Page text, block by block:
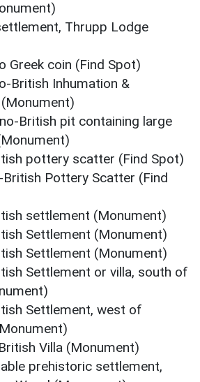
Thrupp Lodge
Greek coin (Find Spot)
British Inhumation &
British pit containing large
pottery scatter (Find Spot)
British Pottery Scatter (Find
settlement (Monument)
Settlement (Monument)
Settlement (Monument)
Settlement or villa, south of
Settlement, west of
Villa (Monument)
prehistoric settlement,